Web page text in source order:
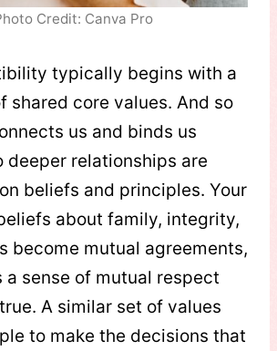
Credit: Canva Pro
typically begins with a
shared core values. And so
us and binds us
deeper relationships are
beliefs and principles. Your
about family, integrity,
become mutual agreements,
a sense of mutual respect
A similar set of values
to make the decisions that